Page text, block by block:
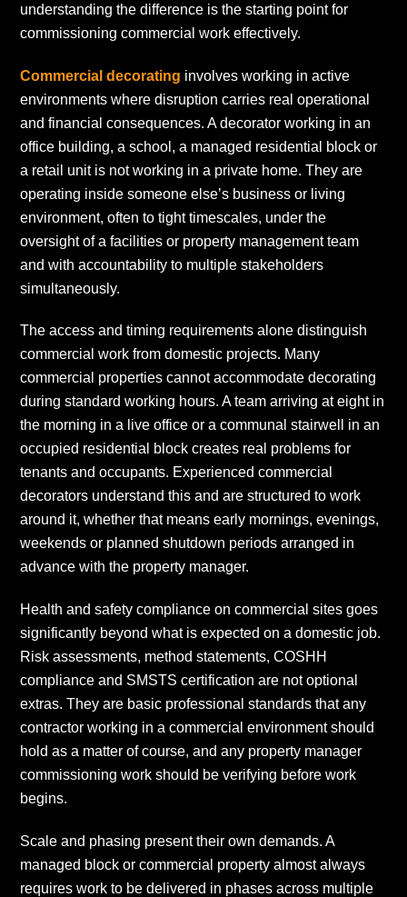
understanding the difference is the starting point for
commissioning commercial work effectively.
Commercial decorating involves working in active
environments where disruption carries real operational
and financial consequences. A decorator working in an
office building, a school, a managed residential block or
a retail unit is not working in a private home. They are
operating inside someone else’s business or living
environment, often to tight timescales, under the
oversight of a facilities or property management team
and with accountability to multiple stakeholders
simultaneously.
The access and timing requirements alone distinguish
commercial work from domestic projects. Many
commercial properties cannot accommodate decorating
during standard working hours. A team arriving at eight in
the morning in a live office or a communal stairwell in an
occupied residential block creates real problems for
tenants and occupants. Experienced commercial
decorators understand this and are structured to work
around it, whether that means early mornings, evenings,
weekends or planned shutdown periods arranged in
advance with the property manager.
Health and safety compliance on commercial sites goes
significantly beyond what is expected on a domestic job.
Risk assessments, method statements, COSHH
compliance and SMSTS certification are not optional
extras. They are basic professional standards that any
contractor working in a commercial environment should
hold as a matter of course, and any property manager
commissioning work should be verifying before work
begins.
Scale and phasing present their own demands. A
managed block or commercial property almost always
requires work to be delivered in phases across multiple